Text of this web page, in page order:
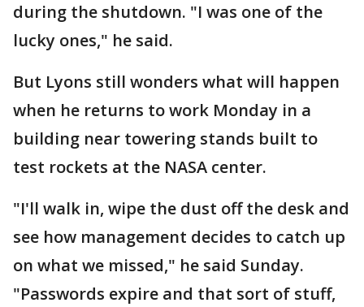
during the shutdown. "I was one of the
lucky ones," he said.
But Lyons still wonders what will happen
when he returns to work Monday in a
building near towering stands built to
test rockets at the NASA center.
"I'll walk in, wipe the dust off the desk and
see how management decides to catch up
on what we missed," he said Sunday.
"Passwords expire and that sort of stuff,